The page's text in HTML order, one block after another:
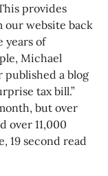
provides
our website back
years of
Michael
published a blog
tax bill.”
but over
over 11,000
19 second read